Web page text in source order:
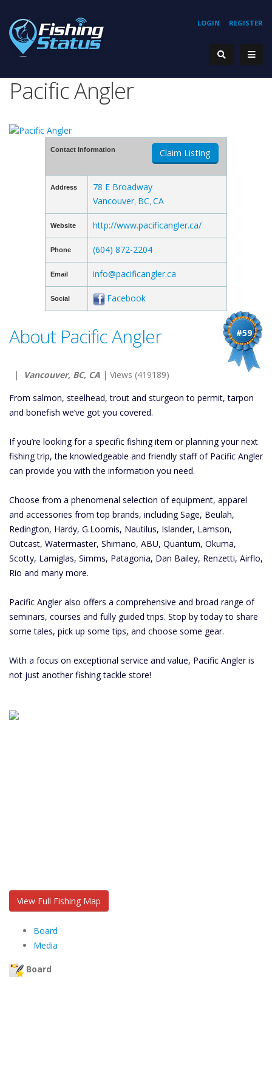
REGISTER
LOGIN
Pacific Angler
Contact Information Claim Listing
Address
78 E Broadway
Vancouver BC CA
Website http://www.pacificangler.ca/
Phone (604) 872-2204
Email info@pacificangler.ca
Social Facebook
#59
About Pacific Angler
| Vancouver, BC, CA | Views (419189)
From salmon, steelhead, trout and sturgeon to permit, tarpon
and bonefish we’ve got you covered.
If you’re looking for a specific fishing item or planning your next
fishing trip, the knowledgeable and friendly staff of Pacific Angler
can provide you with the information you need.
Choose from a phenomenal selection of equipment, apparel
and accessories from top brands, including Sage, Beulah,
Redington, Hardy, G.Loomis, Nautilus, Islander, Lamson,
Outcast, Watermaster, Shimano, ABU, Quantum, Okuma,
Scotty, Lamiglas, Simms, Patagonia, Dan Bailey, Renzetti, Airflo,
Rio and many more.
Pacific Angler also offers a comprehensive and broad range of
seminars, courses and fully guided trips. Stop by today to share
some tales, pick up some tips, and choose some gear.
With a focus on exceptional service and value, Pacific Angler is
not just another fishing tackle store!
View Full Fishing Map
Board
Media
Board